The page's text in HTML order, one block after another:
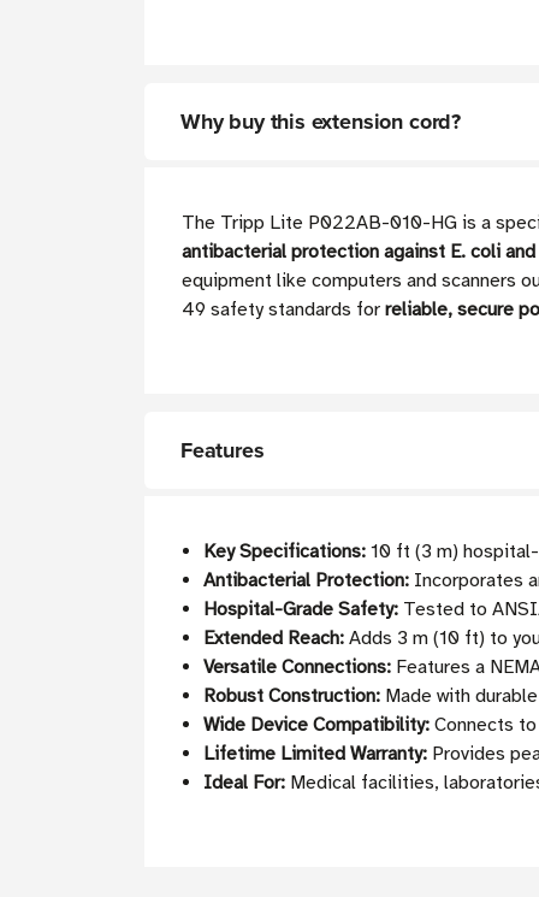
Why buy this extension cord?
The Tripp Lite P022AB-010-HG is a
antibacterial protection against E. coli
equipment like computers and scanners
49 safety standards for reliable, secure
Features
Key Specifications: 10 ft (3 m) hospital-
Antibacterial Protection: Incorporates
Hospital-Grade Safety: Tested to
Extended Reach: Adds 3 m (10 ft) to
Versatile Connections: Features a
Robust Construction: Made with
Wide Device Compatibility: Connects
Lifetime Limited Warranty: Provides
Ideal For: Medical facilities,